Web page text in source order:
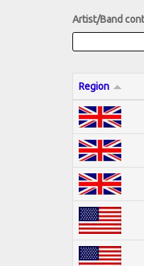
Artist/Band
Region